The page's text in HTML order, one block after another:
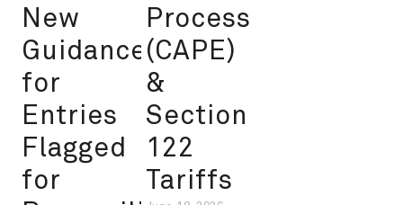
New
Guidance
for
Entries
Flagged
for
Process
(CAPE)
&
Section
122
Tariffs